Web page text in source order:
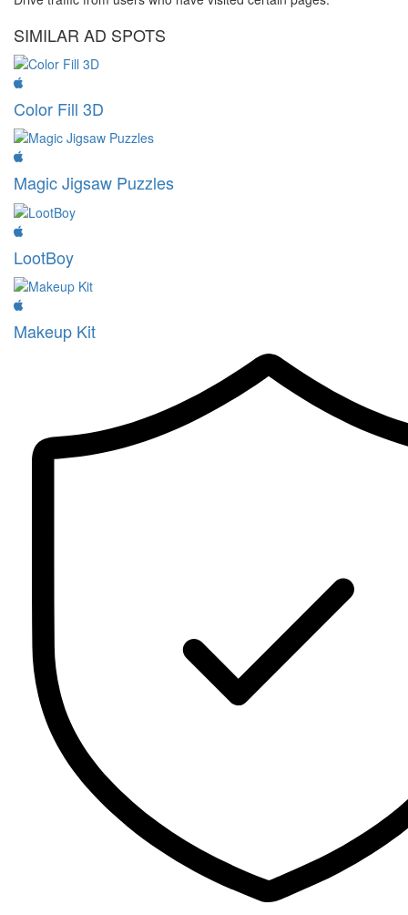
SIMILAR AD SPOTS
Color Fill 3D
Magic Jigsaw Puzzles
LootBoy
Makeup Kit